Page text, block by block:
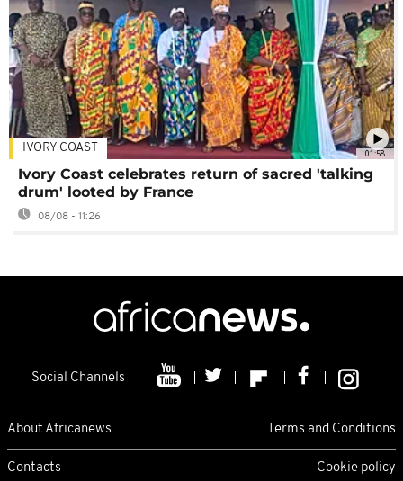
01:58
IVORY COAST
Ivory Coast celebrates return of sacred 'talking
drum' looted by France
08/08 - 11:26
Social Channels
About Africanews Terms and Conditions
Contacts Cookie policy